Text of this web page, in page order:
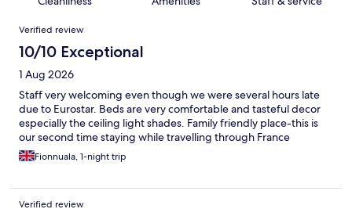
Reviews
Verified review
10/10 Exceptional
1 Aug 2026
Staff very welcoming even though we were several hours late
due to Eurostar. Beds are very comfortable and tasteful decor
especially the ceiling light shades. Family friendly place-this is
our second time staying while travelling through France
Fionnuala, 1-night trip
Verified review